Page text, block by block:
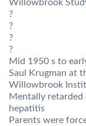
Willowbrook
?
?
?
?
Mid 1950 s to
Saul Krugman at
Willowbrook
Mentally
hepatitis
Parents were